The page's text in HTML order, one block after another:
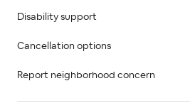
Disability support
Cancellation options
Report neighborhood concern